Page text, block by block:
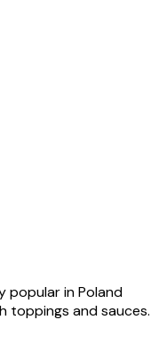
popular in Poland
toppings and sauces.